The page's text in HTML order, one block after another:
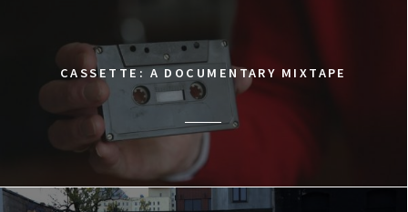
CASSETTE: A DOCUMENTARY MIXTAPE